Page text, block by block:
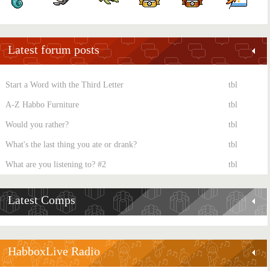
Latest forum posts
Start a Word with the Third Letter tbl
A-Z Habbo Furniture tbl
Would you rather? tbl
What's the last thing you ate or drank? tbl
What are you listening to? #2 tbl
Latest Comps
HabboxLive Radio